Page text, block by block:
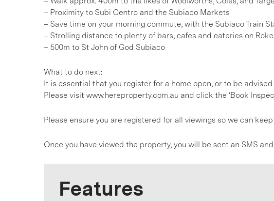
– Proximity to Subi Centro and the Subiaco Markets
– Save time on your morning commute, with the Subiaco Train
– Strolling distance to plenty of bars, cafes and eateries on
– 500m to St John of God Subiaco
What to do next:
It is essential that you register for a home open, or to be
Please visit www.hereproperty.com.au and click the ‘Book
Please ensure you are registered for all viewings so we can
Once you have viewed the property, you will be sent an SMS
Features